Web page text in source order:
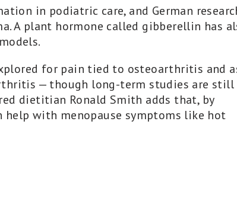
in podiatric care, and German
A plant hormone called gibberellin has
for pain tied to osteoarthritis and
— though long-term studies are still
dietitian Ronald Smith adds that, by
with menopause symptoms like hot